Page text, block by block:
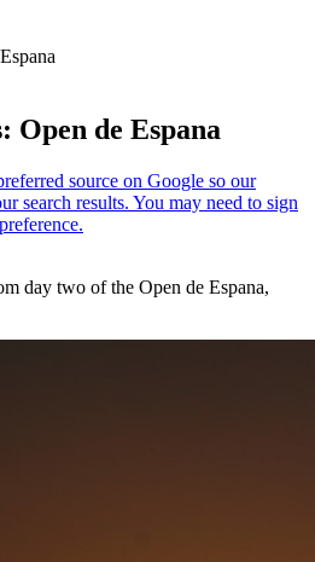
Open de Espana
day two of the Open de Espana,